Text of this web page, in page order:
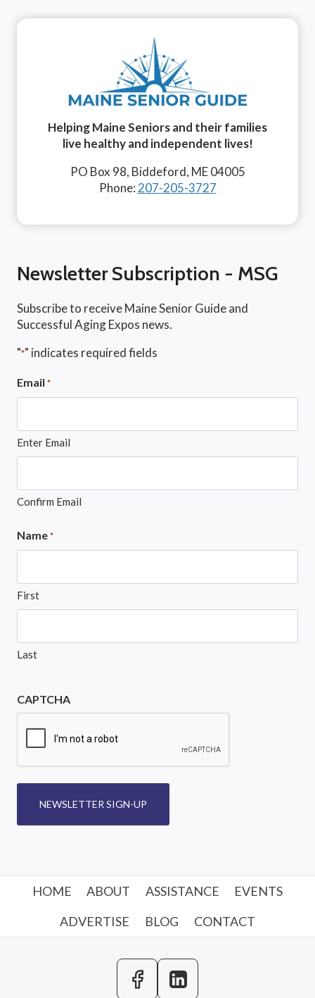
Helping Maine Seniors and their families
live healthy and independent lives!
PO Box 98, Biddeford, ME 04005
Phone: 207-205-3727
Newsletter Subscription - MSG
Subscribe to receive Maine Senior Guide and
Successful Aging Expos news.
"*" indicates required fields
Email *
Enter Email
Confirm Email
Name *
First
Last
CAPTCHA
NEWSLETTER SIGN-UP
HOME ABOUT ASSISTANCE
EVENTS
ADVERTISE
BLOG CONTACT